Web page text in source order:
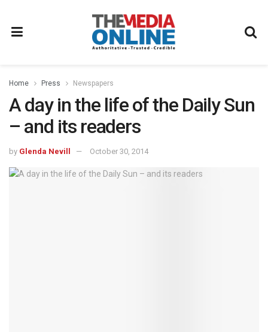
Home Press Newspapers
A day in the life of the Daily Sun
– and its readers
by Glenda Nevill October 30, 2014